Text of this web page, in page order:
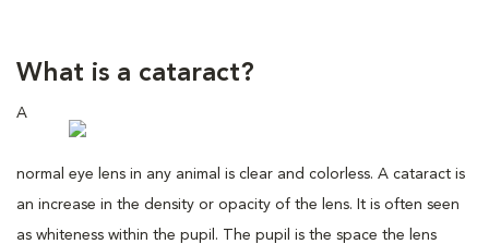
What is a cataract?
A
normal eye lens in any animal is clear and colorless. A cataract is
an increase in the density or opacity of the lens. It is often seen
as whiteness within the pupil. The pupil is the space the lens